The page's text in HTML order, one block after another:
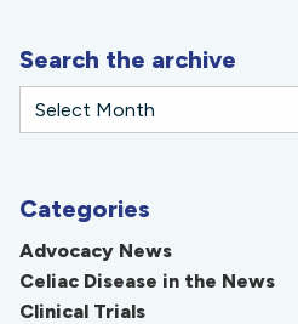
Search the archive
Categories
Advocacy News
Celiac Disease in the News
Clinical Trials